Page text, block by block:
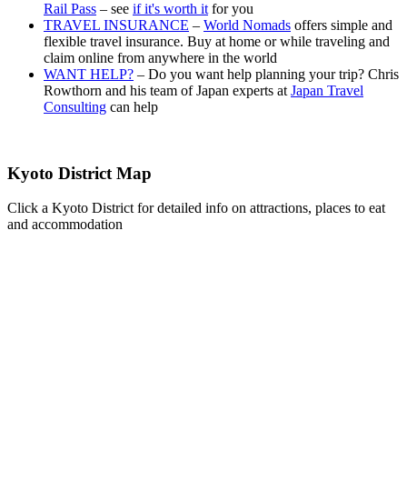
Rail Pass – see if it's worth it for you
TRAVEL INSURANCE – World Nomads offers simple and
flexible travel insurance. Buy at home or while traveling and
claim online from anywhere in the world
WANT HELP? – Do you want help planning your trip? Chris
Rowthorn and his team of Japan experts at Japan Travel
Consulting can help
Kyoto District Map
Click a Kyoto District for detailed info on attractions, places to eat
and accommodation